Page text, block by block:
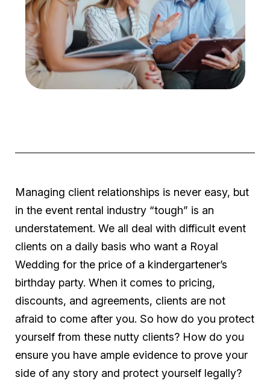
Managing client relationships is never easy, but
in the event rental industry “tough” is an
understatement. We all deal with difficult event
clients on a daily basis who want a Royal
Wedding for the price of a kindergartener’s
birthday party. When it comes to pricing,
discounts, and agreements, clients are not
afraid to come after you. So how do you protect
yourself from these nutty clients? How do you
ensure you have ample evidence to prove your
side of any story and protect yourself legally?